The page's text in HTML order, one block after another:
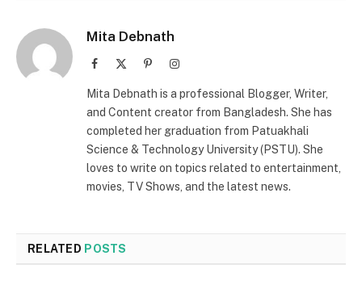
Mita Debnath
Facebook PinterestInstagram
Mita Debnath is a professional Blogger, Writer,
and Content creator from Bangladesh. She has
completed her graduation from Patuakhali
Science & Technology University (PSTU). She
loves to write on topics related to entertainment,
movies, TV Shows, and the latest news.
RELATED POSTS